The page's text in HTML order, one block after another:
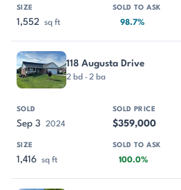
1,552 sq ft 98.7%
118 Augusta Drive
2 bd · 2 ba
Sep 3 2024 $359,000
1,416 sq ft 100.0%